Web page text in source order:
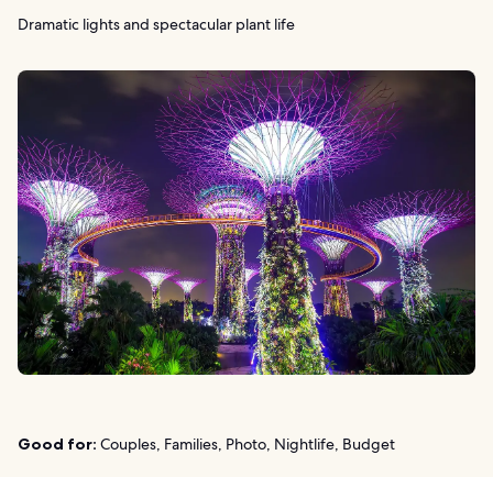
Dramatic lights and spectacular plant life
Good for: Couples, Families, Photo, Nightlife, Budget